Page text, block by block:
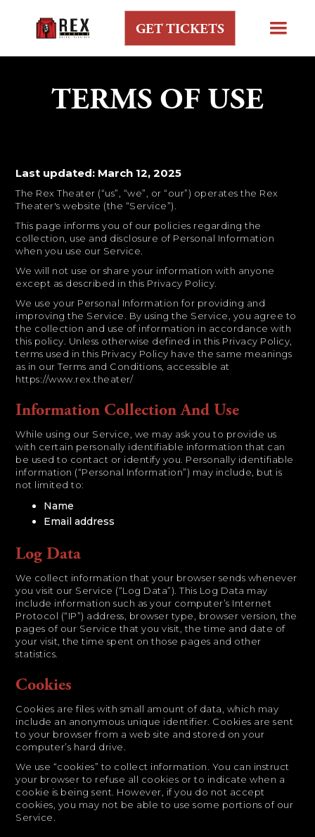
GET TICKETS
TERMS OF USE
Last updated: March 12, 2025
The Rex Theater (“us”, “we”, or “our”) operates the Rex
Theater's website (the “Service”).
This page informs you of our policies regarding the
collection, use and disclosure of Personal Information
when you use our Service.
We will not use or share your information with anyone
except as described in this Privacy Policy.
We use your Personal Information for providing and
improving the Service. By using the Service, you agree to
the collection and use of information in accordance with
this policy. Unless otherwise defined in this Privacy Policy,
terms used in this Privacy Policy have the same meanings
as in our Terms and Conditions, accessible at
https://www.rex.theater/
Information Collection And Use
While using our Service, we may ask you to provide us
with certain personally identifiable information that can
be used to contact or identify you. Personally identifiable
information (“Personal Information”) may include, but is
not limited to:
Name
Email address
Log Data
We collect information that your browser sends whenever
you visit our Service (“Log Data”). This Log Data may
include information such as your computer’s Internet
Protocol (“IP”) address, browser type, browser version, the
pages of our Service that you visit, the time and date of
your visit, the time spent on those pages and other
statistics.
Cookies
Cookies are files with small amount of data, which may
include an anonymous unique identifier. Cookies are sent
to your browser from a web site and stored on your
computer’s hard drive.
We use “cookies” to collect information. You can instruct
your browser to refuse all cookies or to indicate when a
cookie is being sent. However, if you do not accept
cookies, you may not be able to use some portions of our
Service.